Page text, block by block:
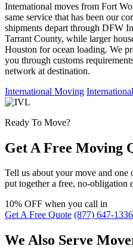
International moves from Fort
same service that has been our
shipments depart through DFW
Tarrant County, while larger
Houston for ocean loading. We
you through customs
network at destination.
International Moving
Ready To Move?
Get A Free Moving
Tell us about your move and
put together a free, no-
10% OFF when you call in
Get A Free Quote (877) 647-1336
We Also Serve